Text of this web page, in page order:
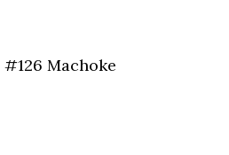
#126 Machoke